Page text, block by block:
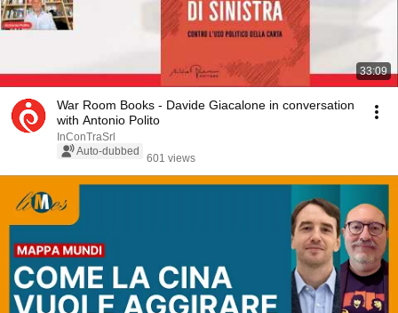
33:09
War Room Books - Davide Giacalone in conversation
with Antonio Polito
InConTraSrl
Auto-dubbed
601 views